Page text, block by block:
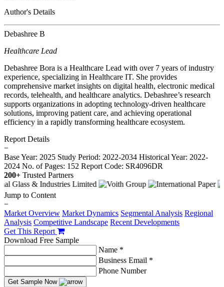
Author's Details
Debashree B
Healthcare Lead
Debashree Bora is a Healthcare Lead with over 7 years of industry
experience, specializing in Healthcare IT. She provides
comprehensive market insights on digital health, electronic medical
records, telehealth, and healthcare analytics. Debashree’s research
supports organizations in adopting technology-driven healthcare
solutions, improving patient care, and achieving operational
efficiency in a rapidly transforming healthcare ecosystem.
Report Details
−
Base Year: 2025 Study Period: 2022-2034 Historical Year: 2022-
2024 No. of Pages: 152 Report Code: SR4096DR
200+ Trusted Partners
Jump to Content
−
Market Overview Market Dynamics Segmental Analysis Regional
Analysis Competitive Landscape Recent Developments
Get This Report
Download Free Sample
Name *
Business Email *
Phone Number
Get Sample Now